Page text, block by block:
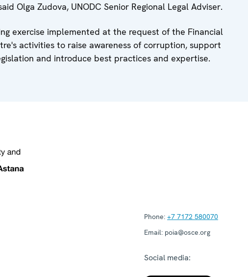
Olga Zudova, UNODC Senior Regional Legal Adviser.
exercise implemented at the request of the Financial
activities to raise awareness of corruption, support
and introduce best practices and expertise.
Phone: +7 7172 580070
Email: poia@osce.org
Social media: